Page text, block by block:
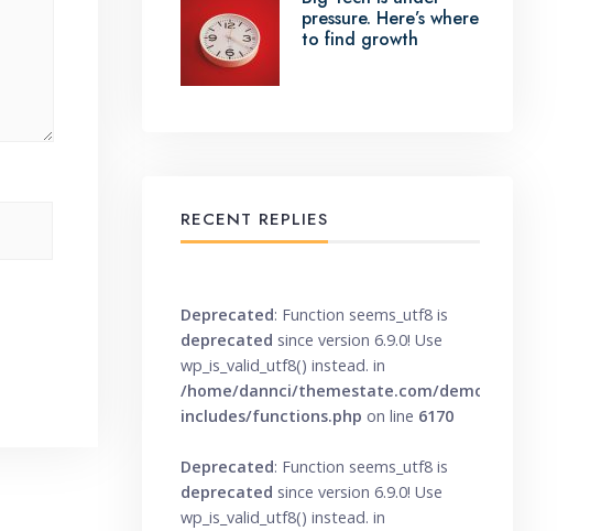
pressure. Here’s where
to find growth
RECENT REPLIES
Deprecated: Function seems_utf8 is
deprecated since version 6.9.0! Use
wp_is_valid_utf8() instead. in
/home/dannci/themestate.com/demo/knowbase/
includes/functions.php on line 6170
Deprecated: Function seems_utf8 is
deprecated since version 6.9.0! Use
wp_is_valid_utf8() instead. in